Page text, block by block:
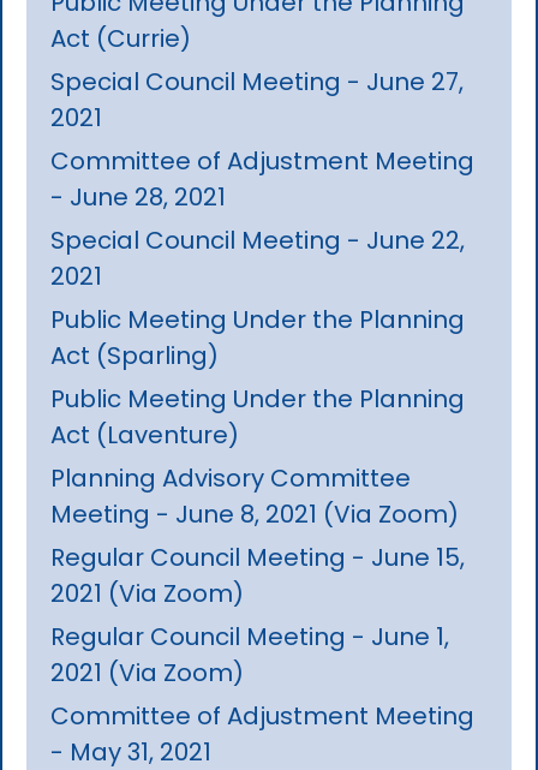
Act (Currie)
Special Council Meeting - June 27,
2021
Committee of Adjustment Meeting
- June 28, 2021
Special Council Meeting - June 22,
2021
Public Meeting Under the Planning
Act (Sparling)
Public Meeting Under the Planning
Act (Laventure)
Planning Advisory Committee
Meeting - June 8, 2021 (Via Zoom)
Regular Council Meeting - June 15,
2021 (Via Zoom)
Regular Council Meeting - June 1,
2021 (Via Zoom)
Committee of Adjustment Meeting
- May 31, 2021